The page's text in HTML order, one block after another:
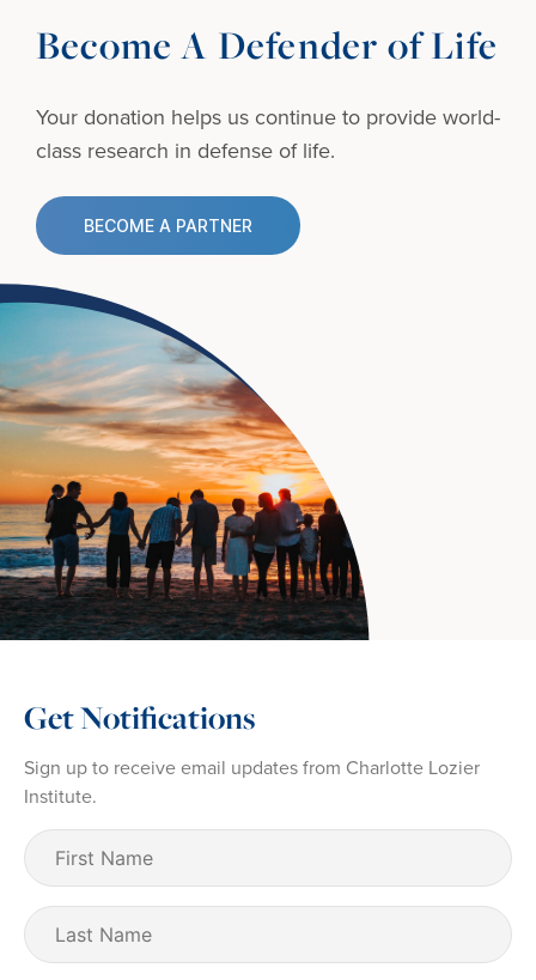
Become A Defender of Life
Your donation helps us continue to provideworld-
class research in defense of life.
BECOME A PARTNER
Get Notifications
Sign up to receive email updates from Charlotte Lozier
Institute.
First
Name
(Required)
Last
Name